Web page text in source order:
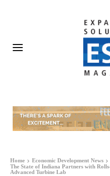
Home
Economic Development News
The State of Indiana Partners with
Advanced Turbine Lab